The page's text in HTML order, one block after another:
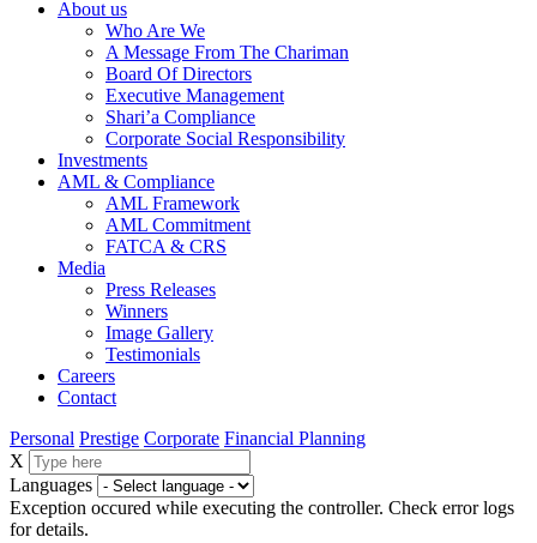
About us
Who Are We
A Message From The Chariman
Board Of Directors
Executive Management
Shari’a Compliance
Corporate Social Responsibility
Investments
AML & Compliance
AML Framework
AML Commitment
FATCA & CRS
Media
Press Releases
Winners
Image Gallery
Testimonials
Careers
Contact
Personal Prestige Corporate Financial Planning
X
Languages
Exception occured while executing the controller. Check error logs
for details.